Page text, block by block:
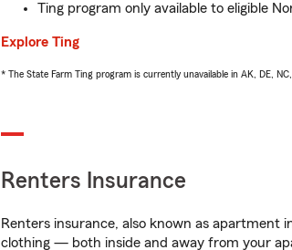
Ting program only available to eligible
Explore Ting
* The State Farm Ting program is currently unavailable in AK, DE,
Renters Insurance
Renters insurance, also known as apartment
clothing — both inside and away from your